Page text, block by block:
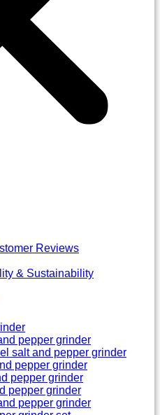
Reviews
& Sustainability
pepper grinder
salt and pepper grinder
pepper grinder
pepper grinder
pepper grinder
pepper grinder